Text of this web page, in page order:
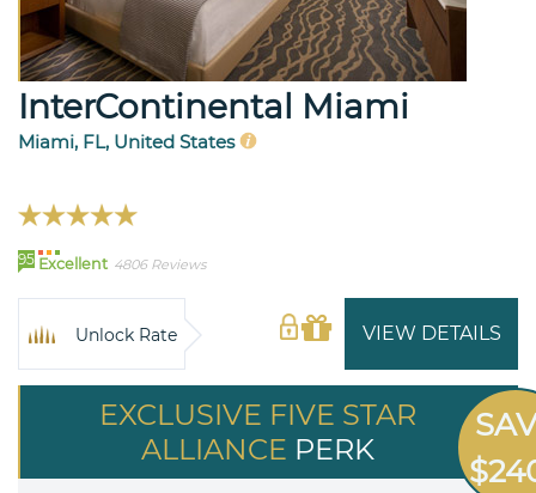
InterContinental Miami
Miami, FL, United States
95 Excellent 4806 Reviews
VIEW DETAILS
Unlock Rate
EXCLUSIVE FIVE STAR
ALLIANCE PERK